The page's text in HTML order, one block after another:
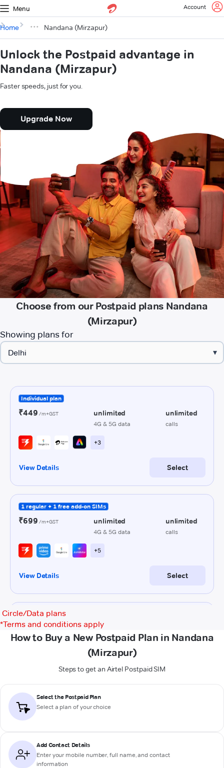
Menu Account
Home Nandana (Mirzapur)
Unlock the Postpaid advantage in
Nandana (Mirzapur)
Faster speeds, just for you.
Upgrade Now
Choose from our Postpaid plans Nandana
(Mirzapur)
Showing plans for
▾
Circle/Data plans
*Terms and conditions apply
How to Buy a New Postpaid Plan in Nandana
(Mirzapur)
Steps to get an Airtel Postpaid SIM
Select the Postpaid Plan
Select a plan of your choice
Add Contact Details
Enter your mobile number, full name, and contact
information